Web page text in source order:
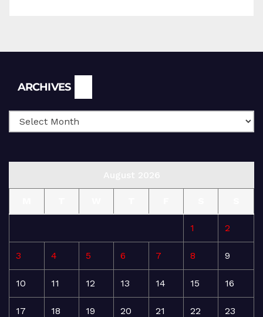
ARCHIVES
1 2
3 4 5 6 7 8 9
10 11 12 13 14 15 16
17 18 19 20 21 22 23